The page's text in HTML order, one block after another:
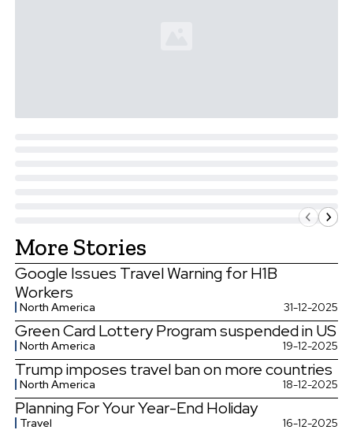
More Stories
Google Issues Travel Warning for H1B
Workers
North America 31-12-2025
Green Card Lottery Program suspended in US
North America 19-12-2025
Trump imposes travel ban on more countries
North America 18-12-2025
Planning For Your Year-End Holiday
Travel 16-12-2025